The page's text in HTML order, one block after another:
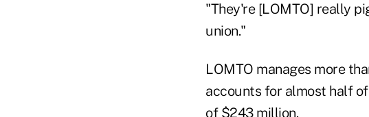
"They're [LOMTO] really
union."
LOMTO manages more
accounts for almost half
of $243 million.